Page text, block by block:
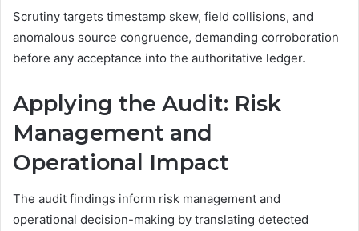
Scrutiny targets timestamp skew, field collisions, and
anomalous source congruence, demanding corroboration
before any acceptance into the authoritative ledger.
Applying the Audit: Risk
Management and
Operational Impact
The audit findings inform risk management and
operational decision-making by translating detected